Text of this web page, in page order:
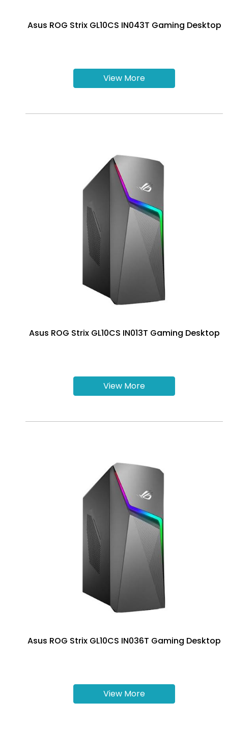
Asus ROG Strix GL10CS IN043T Gaming Desktop
View More
Asus ROG Strix GL10CS IN013T Gaming Desktop
View More
Asus ROG Strix GL10CS IN036T Gaming Desktop
View More